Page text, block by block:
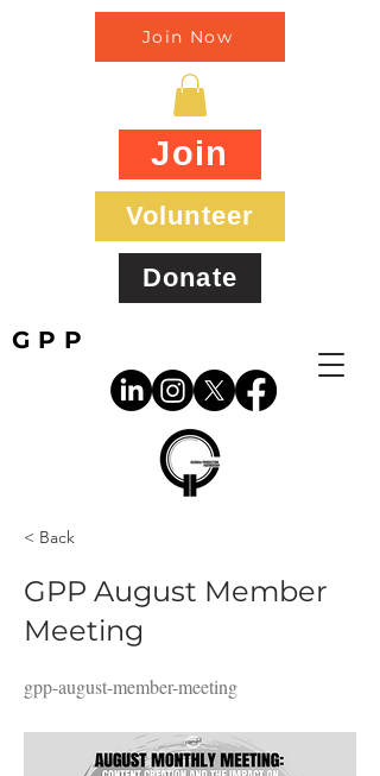
GPP
Join Now
Join
Volunteer
Donate
< Back
GPP August Member
Meeting
gpp-august-member-meeting